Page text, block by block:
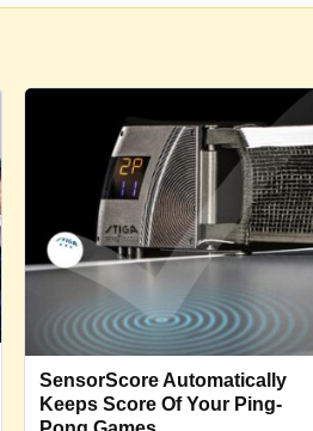
SensorScore Automatically
Keeps Score Of Your Ping-